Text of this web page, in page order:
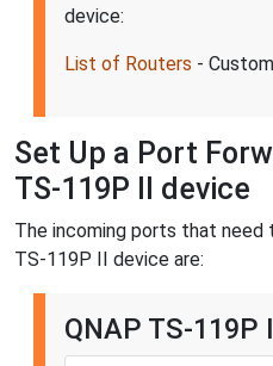
device:
List of Routers -
Set Up a Port
TS-119P II device
The incoming ports that need
TS-119P II device are:
QNAP TS-119P